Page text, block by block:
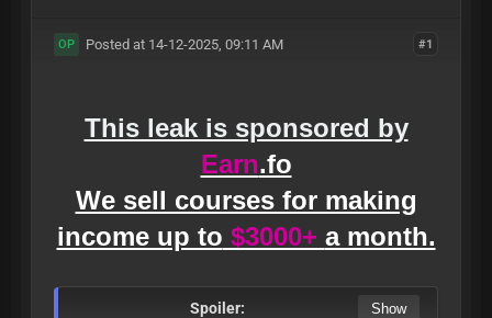
#1
OP Posted at 14-12-2025, 09:11 AM
This leak is sponsored by
Earn.fo
We sell courses for making
income up to $3000+ a month.
Spoiler: